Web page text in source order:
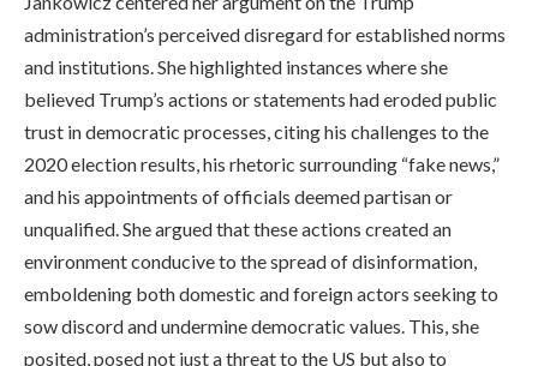
administration’s perceived disregard for established norms
and institutions. She highlighted instances where she
believed Trump’s actions or statements had eroded public
trust in democratic processes, citing his challenges to the
2020 election results, his rhetoric surrounding “fake news,”
and his appointments of officials deemed partisan or
unqualified. She argued that these actions created an
environment conducive to the spread of disinformation,
emboldening both domestic and foreign actors seeking to
sow discord and undermine democratic values. This, she
posited, posed not just a threat to the US but also to